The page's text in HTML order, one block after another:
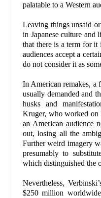
palatable to a Western
Leaving things unsaid
in Japanese culture and
that there is a term for
audiences accept a
do not consider it as
In American remakes, a
usually demanded and
husks and
Kruger, who worked on
an American audience
out, losing all the
Further weird imagery
presumably to
which distinguished the
Nevertheless,
$250 million